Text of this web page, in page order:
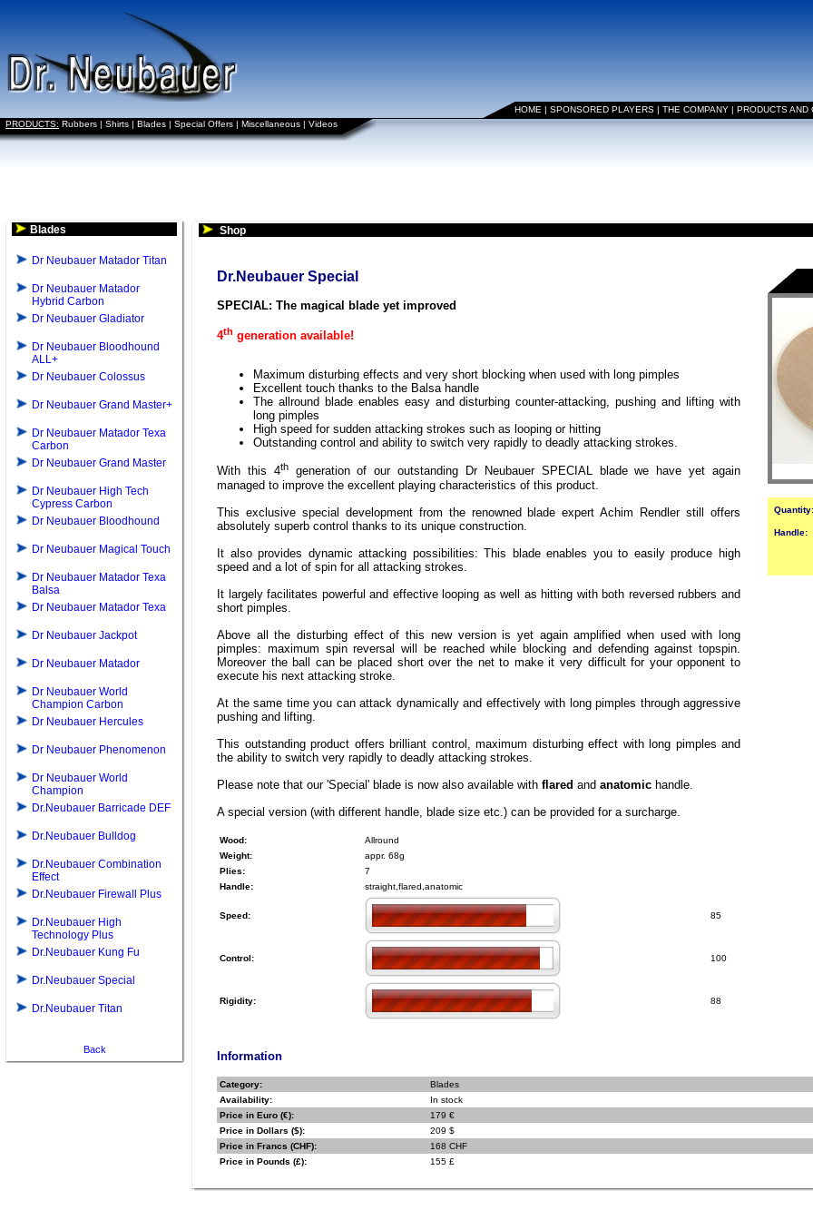
HOME | SPONSORED PLAYERS | THE COMPANY | PRODUCTS AND
PRODUCTS: Rubbers | Shirts | Blades | Special Offers | Miscellaneous | Videos
Blades
Dr Neubauer Matador Titan
Dr Neubauer Matador
Hybrid Carbon
Dr Neubauer Gladiator
Dr Neubauer Bloodhound
ALL+
Dr Neubauer Colossus
Dr Neubauer Grand Master+
Dr Neubauer Matador Texa
Carbon
Dr Neubauer Grand Master
Dr Neubauer High Tech
Cypress Carbon
Dr Neubauer Bloodhound
Dr Neubauer Magical Touch
Dr Neubauer Matador Texa
Balsa
Dr Neubauer Matador Texa
Dr Neubauer Jackpot
Dr Neubauer Matador
Dr Neubauer World
Champion Carbon
Dr Neubauer Hercules
Dr Neubauer Phenomenon
Dr Neubauer World
Champion
Dr.Neubauer Barricade DEF
Dr.Neubauer Bulldog
Dr.Neubauer Combination
Effect
Dr.Neubauer Firewall Plus
Dr.Neubauer High
Technology Plus
Dr.Neubauer Kung Fu
Dr.Neubauer Special
Dr.Neubauer Titan
Back
Shop
Dr.Neubauer Special
SPECIAL: The magical blade yet improved
4th generation available!
Maximum disturbing effects and very short blocking when used with long pimples
Excellent touch thanks to the Balsa handle
The allround blade enables easy and disturbing counter-attacking, pushing and lifting with
long pimples
High speed for sudden attacking strokes such as looping or hitting
Outstanding control and ability to switch very rapidly to deadly attacking strokes.
With this 4thgeneration of our outstanding Dr Neubauer SPECIAL blade we have yet again
managed to improve the excellent playing characteristics of this product.
This exclusive special development from the renowned blade expert Achim Rendler still offers
absolutely superb control thanks to its unique construction.
It also provides dynamic attacking possibilities: This blade enables you to easily produce high
speed and a lot of spin for all attacking strokes.
It largely facilitates powerful and effective looping as well as hitting with both reversed rubbers and
short pimples.
Above all the disturbing effect of this new version is yet again amplified when used with long
pimples: maximum spin reversal will be reached while blocking and defending against topspin.
Moreover the ball can be placed short over the net to make it very difficult for your opponent to
execute his next attacking stroke.
At the same time you can attack dynamically and effectively with long pimples through aggressive
pushing and lifting.
This outstanding product offers brilliant control, maximum disturbing effect with long pimples and
the ability to switch very rapidly to deadly attacking strokes.
Please note that our 'Special' blade is now also available with flared and anatomic handle.
A special version (with different handle, blade size etc.) can be provided for a surcharge.
Wood:
Allround
Weight:
appr. 68g
Plies:
7
Handle:
straight,flared,anatomic
Speed: 85
Control: 100
Rigidity: 88
Quantity:
Handle:
Information
Category:
Blades
Availability:
In stock
Price in Euro (€):
179 €
Price in Dollars ($):
209 $
Price in Francs (CHF):
168 CHF
Price in Pounds (£):
155 £